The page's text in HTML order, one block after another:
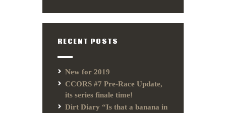
RECENT POSTS
New for 2019
CCORS #7 Pre-Race Update,
its series finale time!
Dirt Diary “Is that a banana in